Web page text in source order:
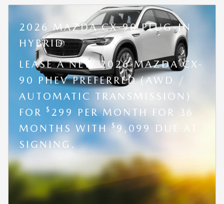
2026 MAZDA CX-90 PLUG-IN
HYBRID
LEASE A NEW 2026 MAZDA CX-
90 PHEV PREFERRED (AWD /
AUTOMATIC TRANSMISSION)
FOR
$ 299 PER MONTH FOR 36
MONTHS WITH$9,099 DUE AT
SIGNING.